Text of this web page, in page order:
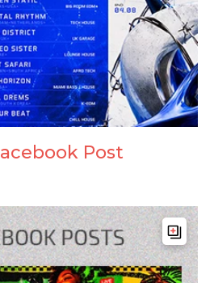
Post